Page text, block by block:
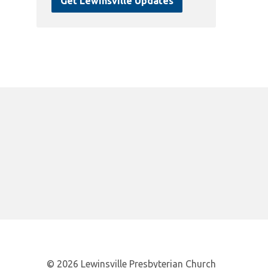
© 2026 Lewinsville Presbyterian Church